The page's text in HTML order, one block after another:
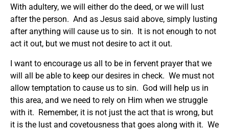
With adultery, we will either do the deed, or we will lust
after the person. And as Jesus said above, simply lusting
after anything will cause us to sin. It is not enough to not
act it out, but we must not desire to act it out.
I want to encourage us all to be in fervent prayer that we
will all be able to keep our desires in check. We must not
allow temptation to cause us to sin. God will help us in
this area, and we need to rely on Him when we struggle
with it. Remember, it is not just the act that is wrong, but
it is the lust and covetousness that goes along with it. We